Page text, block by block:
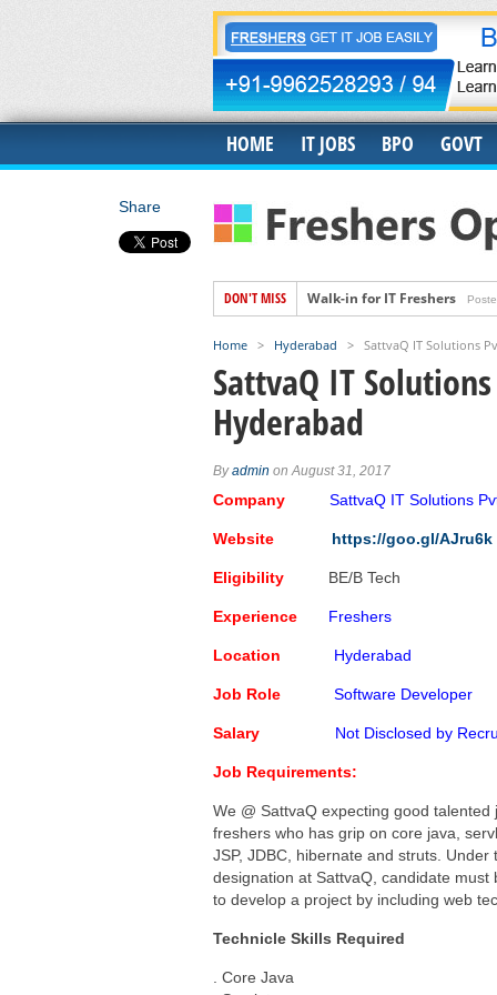
HOME IT JOBS BPO GOVT
DON'T MISS Walk-in for IT Freshers
Hiring for Accounts Payable
Accenture Job Openings
Banyan Job Openings for
Trigent Job Openings For
Capgemini Job Openings
Creative Solution India Job
IBM Job Openings For
Home > Hyderabad > SattvaQ IT Solutions
SattvaQ IT
Hyderabad
Byadmin on August 31, 2017
Share
Company SattvaQ IT Solutions
Website https://goo.gl/AJru6k
Eligibility BE/B Tech
Experience Freshers
Location Hyderabad
Job Role Software Developer
Salary Not Disclosed by
Job Requirements:
We @ SattvaQ expecting good talented
freshers who has grip on core java,
JSP, JDBC, hibernate and struts. Under
designation at SattvaQ, candidate must
to develop a project by including web
Technicle Skills Required
. Core Java